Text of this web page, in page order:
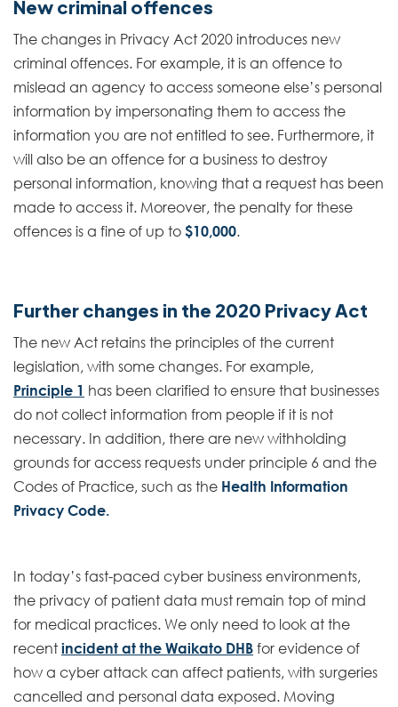
New criminal offences
The changes in Privacy Act 2020 introduces new
criminal offences. For example, it is an offence to
mislead an agency to access someone else’s personal
information by impersonating them to access the
information you are not entitled to see. Furthermore, it
will also be an offence for a business to destroy
personal information, knowing that a request has been
made to access it. Moreover, the penalty for these
offences is a fine of up to $10,000.
Further changes in the 2020 Privacy Act
The new Act retains the principles of the current
legislation, with some changes. For example,
Principle 1 has been clarified to ensure that businesses
do not collect information from people if it is not
necessary. In addition, there are new withholding
grounds for access requests under principle 6 and the
Codes of Practice, such as the Health Information
Privacy Code.
In today’s fast-paced cyber business environments,
the privacy of patient data must remain top of mind
for medical practices. We only need to look at the
recent incident at the Waikato DHB for evidence of
how a cyber attack can affect patients, with surgeries
cancelled and personal data exposed. Moving